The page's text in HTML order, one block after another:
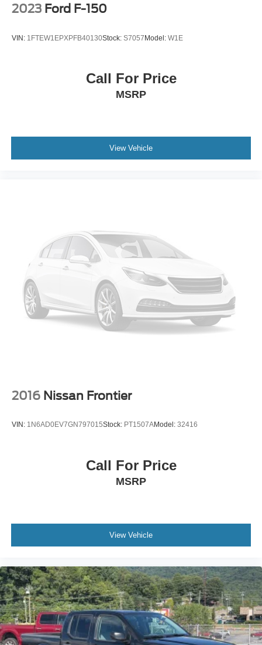
2023 Ford F-150
VIN: 1FTEW1EPXPFB40130Stock: S7057Model: W1E
Call For Price
MSRP
View Vehicle
2016 Nissan Frontier
VIN: 1N6AD0EV7GN797015Stock: PT1507AModel: 32416
Call For Price
MSRP
View Vehicle